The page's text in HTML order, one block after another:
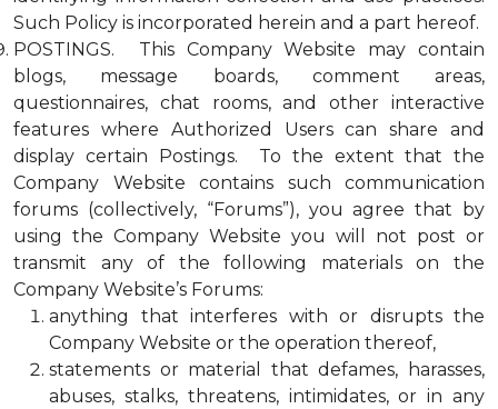
Such Policy is incorporated herein and a part hereof.
POSTINGS. This Company Website may contain
blogs, message boards, comment areas,
questionnaires, chat rooms, and other interactive
features where Authorized Users can share and
display certain Postings. To the extent that the
Company Website contains such communication
forums (collectively, “Forums”), you agree that by
using the Company Website you will not post or
transmit any of the following materials on the
Company Website’s Forums:
anything that interferes with or disrupts the
Company Website or the operation thereof,
statements or material that defames, harasses,
abuses, stalks, threatens, intimidates, or in any